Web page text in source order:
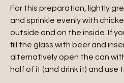
For this preparation, lightly
and sprinkle evenly with
outside and on the inside. If
fill the glass with beer and
alternatively open the can
half of it (and drink it) and use